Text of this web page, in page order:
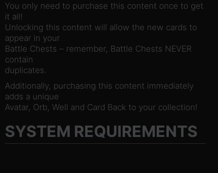
You only need to purchase this content once to get
it all!
Unlocking this content will allow the new cards to
appear in your
Battle Chests – remember, Battle Chests NEVER
contain
duplicates.
Additionally, purchasing this content immediately
adds a unique
Avatar, Orb, Well and Card Back to your collection!
SYSTEM REQUIREMENTS